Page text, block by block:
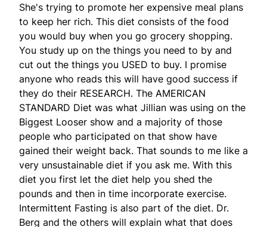
She's trying to promote her expensive meal plans
to keep her rich. This diet consists of the food
you would buy when you go grocery shopping.
You study up on the things you need to by and
cut out the things you USED to buy. I promise
anyone who reads this will have good success if
they do their RESEARCH. The AMERICAN
STANDARD Diet was what Jillian was using on the
Biggest Looser show and a majority of those
people who participated on that show have
gained their weight back. That sounds to me like a
very unsustainable diet if you ask me. With this
diet you first let the diet help you shed the
pounds and then in time incorporate exercise.
Intermittent Fasting is also part of the diet. Dr.
Berg and the others will explain what that does